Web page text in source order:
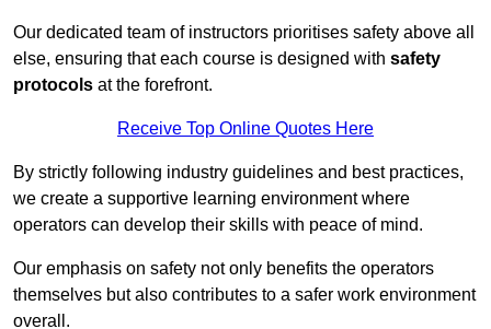
Our dedicated team of instructors prioritises safety above all
else, ensuring that each course is designed with safety
protocols at the forefront.
Receive Top Online Quotes Here
By strictly following industry guidelines and best practices,
we create a supportive learning environment where
operators can develop their skills with peace of mind.
Our emphasis on safety not only benefits the operators
themselves but also contributes to a safer work environment
overall.